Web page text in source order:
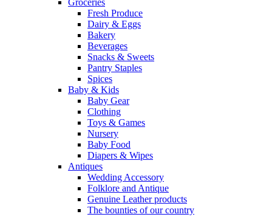
Groceries
Fresh Produce
Dairy & Eggs
Bakery
Beverages
Snacks & Sweets
Pantry Staples
Spices
Baby & Kids
Baby Gear
Clothing
Toys & Games
Nursery
Baby Food
Diapers & Wipes
Antiques
Wedding Accessory
Folklore and Antique
Genuine Leather products
The bounties of our country